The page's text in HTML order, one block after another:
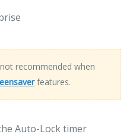
recommended when
features.
Auto-Lock timer